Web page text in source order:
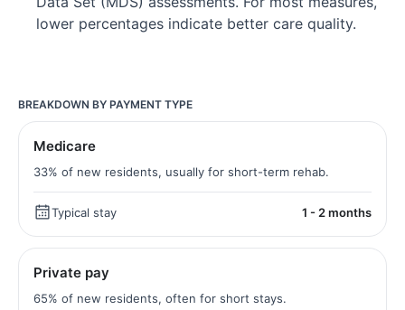
lower percentages indicate better care quality.
BREAKDOWN BY PAYMENT TYPE
Medicare
33% of new residents, usually for short-term rehab.
Typical stay 1 - 2 months
Private pay
65% of new residents, often for short stays.